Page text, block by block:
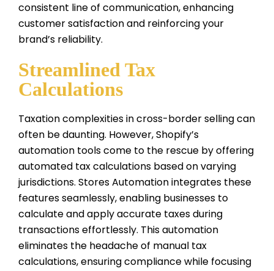
consistent line of communication, enhancing
customer satisfaction and reinforcing your
brand’s reliability.
Streamlined Tax
Calculations
Taxation complexities in cross-border selling can
often be daunting. However, Shopify’s
automation tools come to the rescue by offering
automated tax calculations based on varying
jurisdictions. Stores Automation integrates these
features seamlessly, enabling businesses to
calculate and apply accurate taxes during
transactions effortlessly. This automation
eliminates the headache of manual tax
calculations, ensuring compliance while focusing